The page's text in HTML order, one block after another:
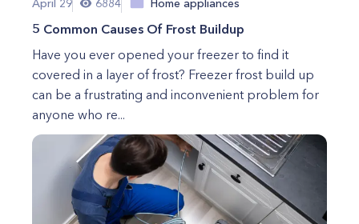
5 Common Causes Of Frost Buildup
Have you ever opened your freezer to find it
covered in a layer of frost? Freezer frost build up
can be a frustrating and inconvenient problem for
anyone who re...